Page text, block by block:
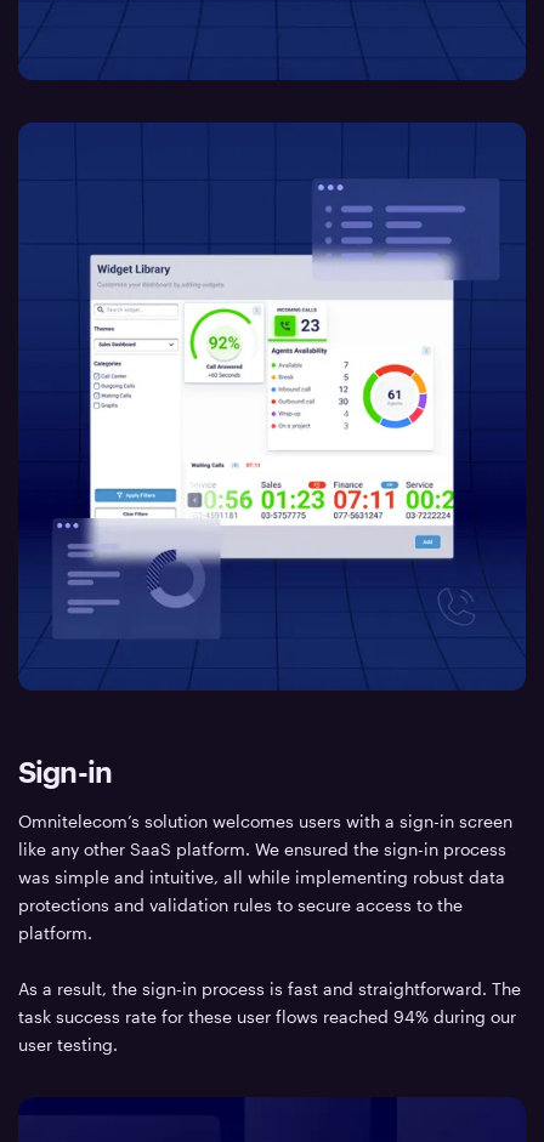
Sign-in
Omnitelecom’s solution welcomes users with a sign-in screen
like any other SaaS platform. We ensured the sign-in process
was simple and intuitive, all while implementing robust data
protections and validation rules to secure access to the
platform.
As a result, the sign-in process is fast and straightforward. The
task success rate for these user flows reached 94% during our
user testing.